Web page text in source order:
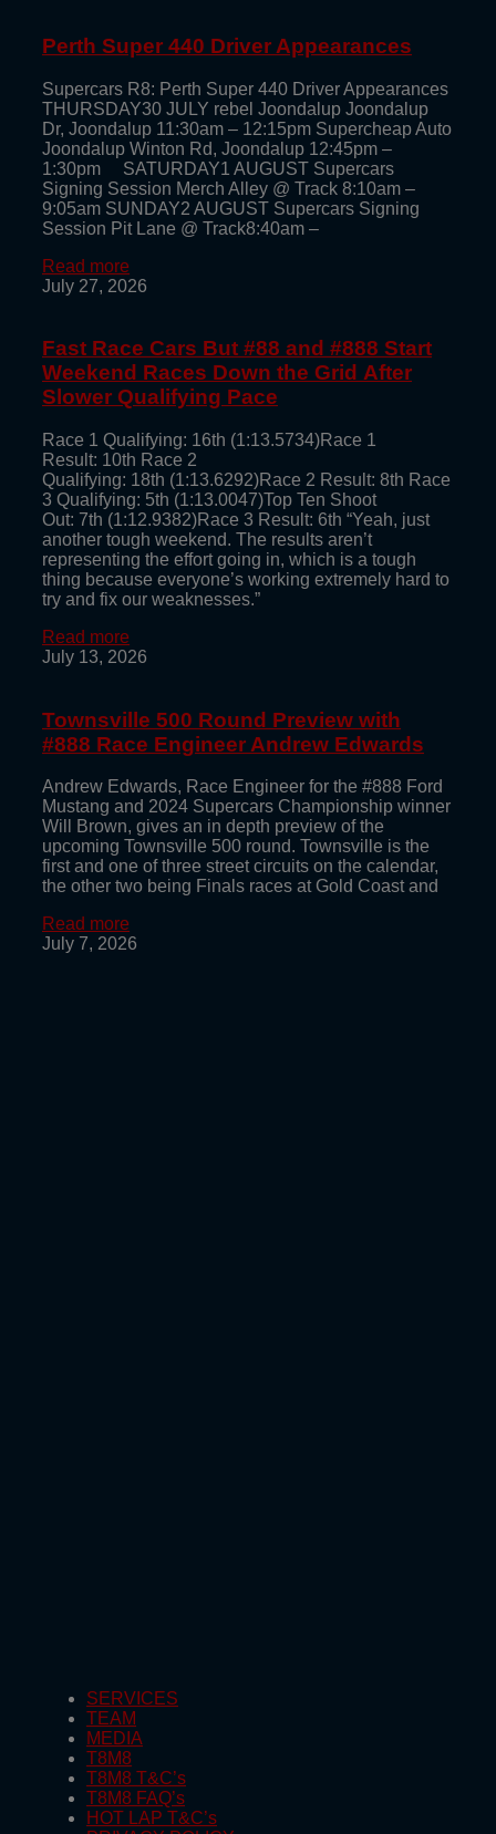
Perth Super 440 Driver Appearances
Supercars R8: Perth Super 440 Driver Appearances
THURSDAY30 JULY rebel Joondalup Joondalup
Dr, Joondalup 11:30am – 12:15pm Supercheap Auto
Joondalup Winton Rd, Joondalup 12:45pm –
1:30pm SATURDAY1 AUGUST Supercars
Signing Session Merch Alley @ Track 8:10am –
9:05am SUNDAY2 AUGUST Supercars Signing
Session Pit Lane @ Track8:40am –
Read more
July 27, 2026
Fast Race Cars But #88 and #888 Start
Weekend Races Down the Grid After
Slower Qualifying Pace
Race 1 Qualifying: 16th (1:13.5734)Race 1
Result: 10th Race 2
Qualifying: 18th (1:13.6292)Race 2 Result: 8th Race
3 Qualifying: 5th (1:13.0047)Top Ten Shoot
Out: 7th (1:12.9382)Race 3 Result: 6th “Yeah, just
another tough weekend. The results aren’t
representing the effort going in, which is a tough
thing because everyone’s working extremely hard to
try and fix our weaknesses.”
Read more
July 13, 2026
Townsville 500 Round Preview with
#888 Race Engineer Andrew Edwards
Andrew Edwards, Race Engineer for the #888 Ford
Mustang and 2024 Supercars Championship winner
Will Brown, gives an in depth preview of the
upcoming Townsville 500 round. Townsville is the
first and one of three street circuits on the calendar,
the other two being Finals races at Gold Coast and
Read more
July 7, 2026
SERVICES
TEAM
MEDIA
T8M8
T8M8 T&C’s
T8M8 FAQ’s
HOT LAP T&C’s